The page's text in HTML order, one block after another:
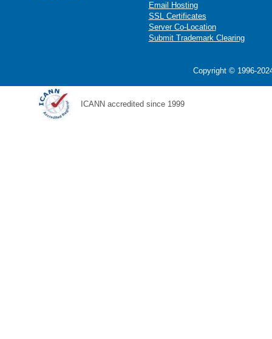
Email Hosting
SSL Certificates
Server Co-Location
Submit Trademark Clearing
Copyright © 1996-
ICANN accredited since 1999